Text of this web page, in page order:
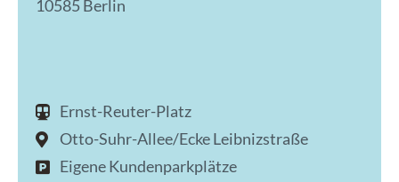
10585 Berlin
Ernst-Reuter-Platz
Otto-Suhr-Allee/Ecke Leibnizstraße
Eigene Kundenparkplätze